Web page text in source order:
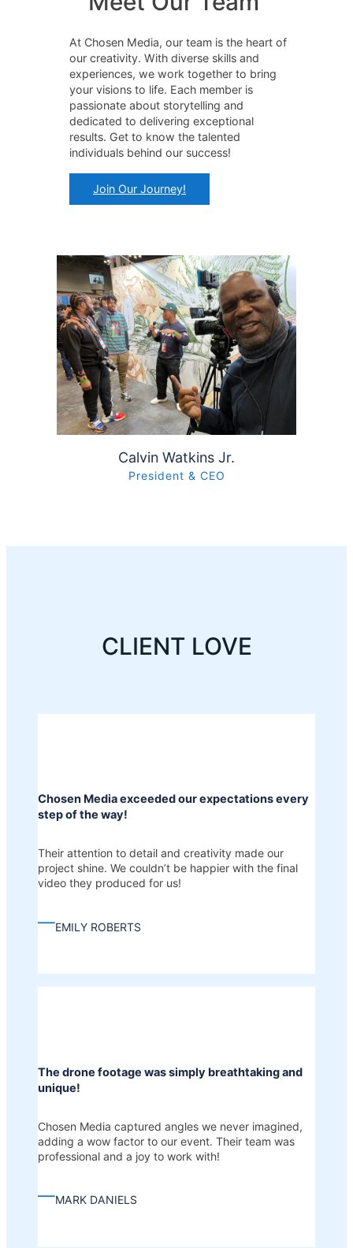
At Chosen Media, our team is the heart of
our creativity. With diverse skills and
experiences, we work together to bring
your visions to life. Each member is
passionate about storytelling and
dedicated to delivering exceptional
results. Get to know the talented
individuals behind our success!
Join Our Journey!
Calvin Watkins Jr.
President & CEO
CLIENT LOVE
Chosen Media exceeded our expectations every
step of the way!
Their attention to detail and creativity made our
project shine. We couldn’t be happier with the final
video they produced for us!
—EMILY ROBERTS
The drone footage was simply breathtaking and
unique!
Chosen Media captured angles we never imagined,
adding a wow factor to our event. Their team was
professional and a joy to work with!
—MARK DANIELS